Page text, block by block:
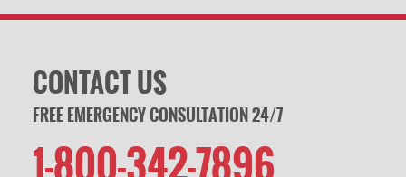
CONTACT US
FREE EMERGENCY CONSULTATION 24/7
1-800-342-7896